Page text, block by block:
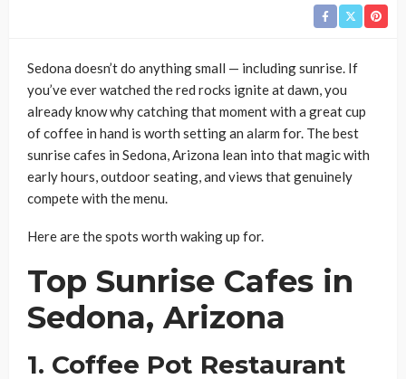
Sedona doesn’t do anything small — including sunrise. If
you’ve ever watched the red rocks ignite at dawn, you
already know why catching that moment with a great cup
of coffee in hand is worth setting an alarm for. The best
sunrise cafes in Sedona, Arizona lean into that magic with
early hours, outdoor seating, and views that genuinely
compete with the menu.
Here are the spots worth waking up for.
Top Sunrise Cafes in
Sedona, Arizona
1. Coffee Pot Restaurant